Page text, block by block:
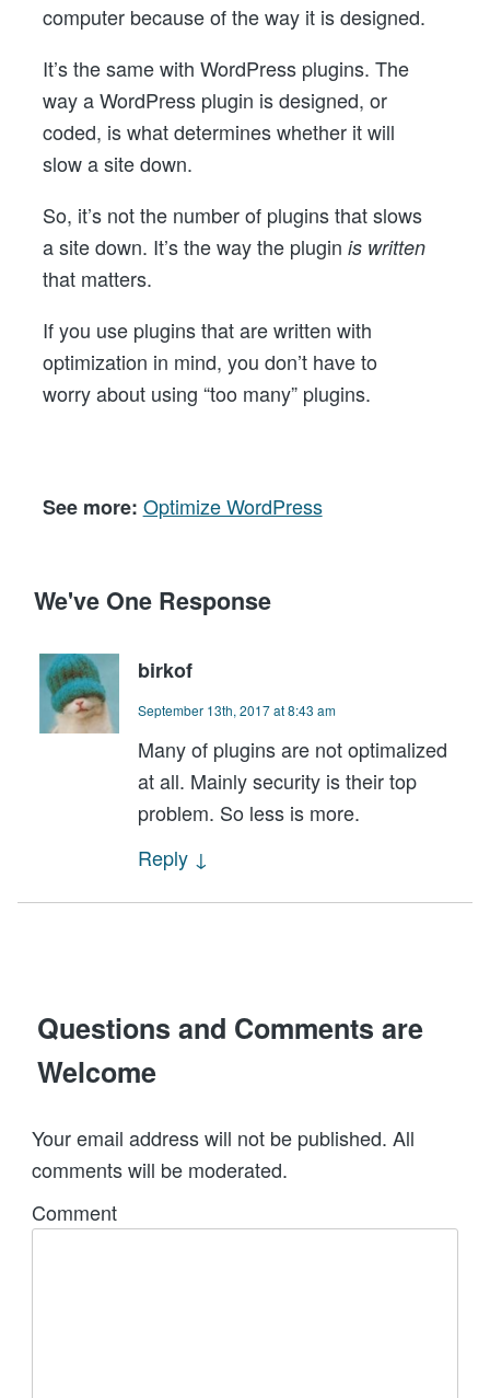
computer because of the way it is designed.
It’s the same with WordPress plugins. The
way a WordPress plugin is designed, or
coded, is what determines whether it will
slow a site down.
So, it’s not the number of plugins that slows
a site down. It’s the way the plugin is written
that matters.
If you use plugins that are written with
optimization in mind, you don’t have to
worry about using “too many” plugins.
See more: Optimize WordPress
We've One Response
birkof
September 13th, 2017 at 8:43 am
Many of plugins are not optimalized
at all. Mainly security is their top
problem. So less is more.
Reply ↓
Questions and Comments are
Welcome
Your email address will not be published. All
comments will be moderated.
Comment